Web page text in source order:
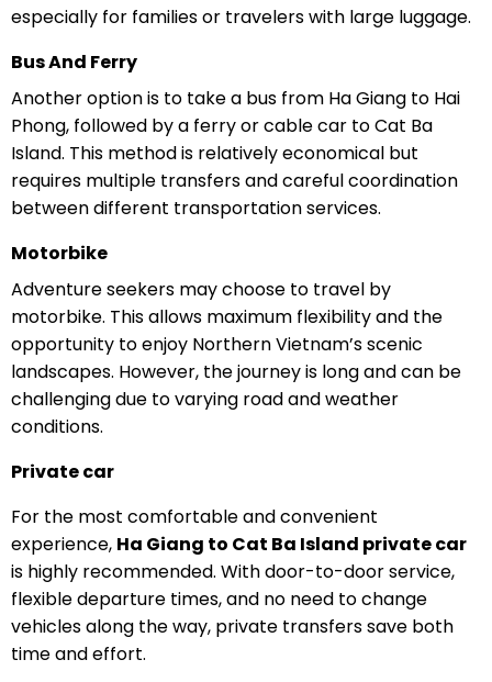
especially for families or travelers with large luggage.
Bus And Ferry
Another option is to take a bus from Ha Giang to Hai
Phong, followed by a ferry or cable car to Cat Ba
Island. This method is relatively economical but
requires multiple transfers and careful coordination
between different transportation services.
Motorbike
Adventure seekers may choose to travel by
motorbike. This allows maximum flexibility and the
opportunity to enjoy Northern Vietnam’s scenic
landscapes. However, the journey is long and can be
challenging due to varying road and weather
conditions.
Private car
For the most comfortable and convenient
experience, Ha Giang to Cat Ba Island private car
is highly recommended. With door-to-door service,
flexible departure times, and no need to change
vehicles along the way, private transfers save both
time and effort.